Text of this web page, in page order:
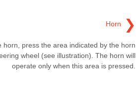
Horn ❯
horn, press the area indicated by the horn
wheel (see illustration). The horn will
operate only when this area is pressed.